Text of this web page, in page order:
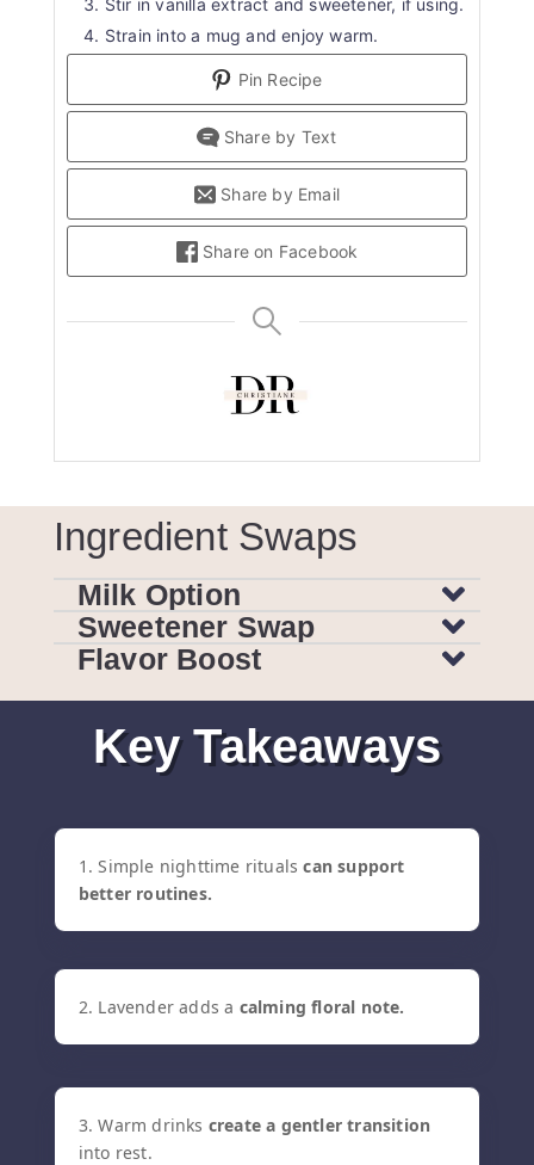
Stir in vanilla extract and sweetener, if using.
Strain into a mug and enjoy warm.
Pin Recipe
Share by Text
Share by Email
Share on Facebook
Ingredient Swaps
Milk Option
Sweetener Swap
Flavor Boost
Key Takeaways
1. Simple nighttime rituals can support
better routines.
2. Lavender adds a calming floral note.
3. Warm drinks create a gentler transition
into rest.